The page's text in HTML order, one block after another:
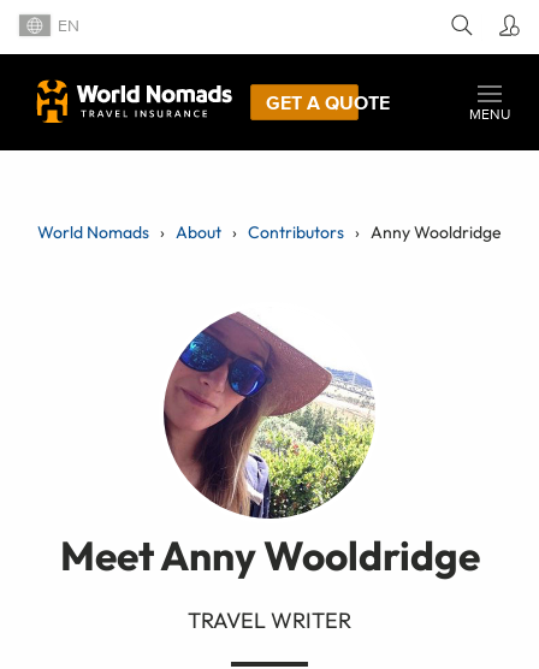
EN
GET A QUOTE
MENU
World Nomads About Contributors Anny Wooldridge
Meet Anny Wooldridge
TRAVEL WRITER